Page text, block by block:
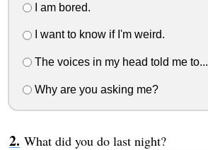
I am bored.
I want to know if I'm weird.
The voices in my head told me to...
Why are you asking me?
What did you do last night?